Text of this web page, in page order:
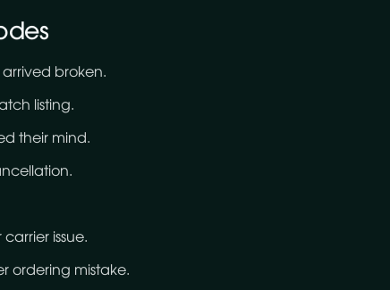
broken.
listing.
their mind.
issue.
ordering mistake.